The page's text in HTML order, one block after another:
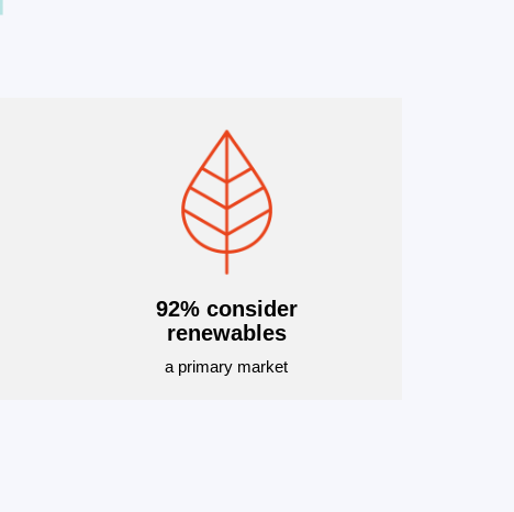
92% consider
renewables
a primary market